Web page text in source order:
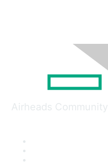
Airheads Community